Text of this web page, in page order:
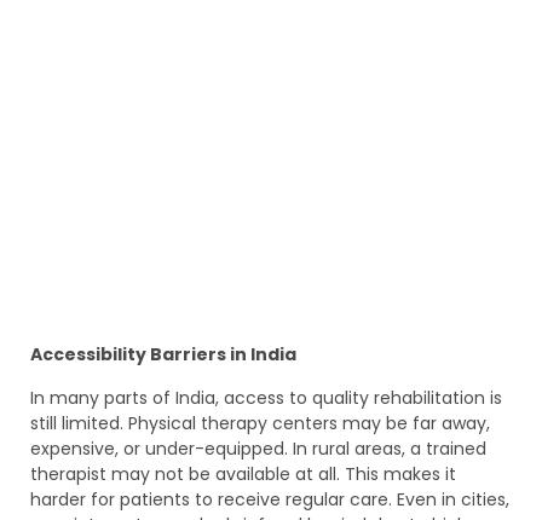
Accessibility Barriers in India
In many parts of India, access to quality rehabilitation is
still limited. Physical therapy centers may be far away,
expensive, or under-equipped. In rural areas, a trained
therapist may not be available at all. This makes it
harder for patients to receive regular care. Even in cities,